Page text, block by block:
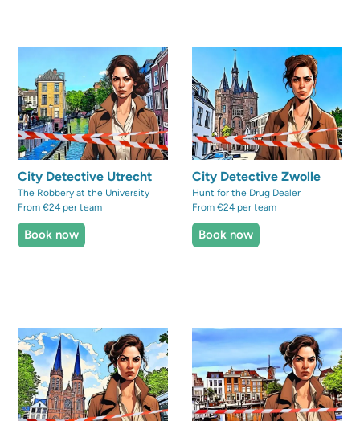
City Detective Utrecht
The Robbery at the University
From €24 per team
Book now
City Detective Zwolle
Hunt for the Drug Dealer
From €24 per team
Book now